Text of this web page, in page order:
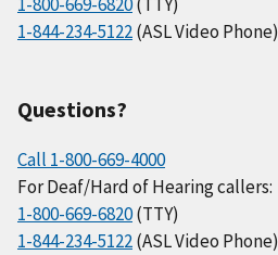
1-844-234-5122(ASL Video Phone)
Questions?
Call 1-800-669-4000
For Deaf/Hard of Hearing callers:
1-800-669-6820(TTY)
1-844-234-5122(ASL Video Phone)